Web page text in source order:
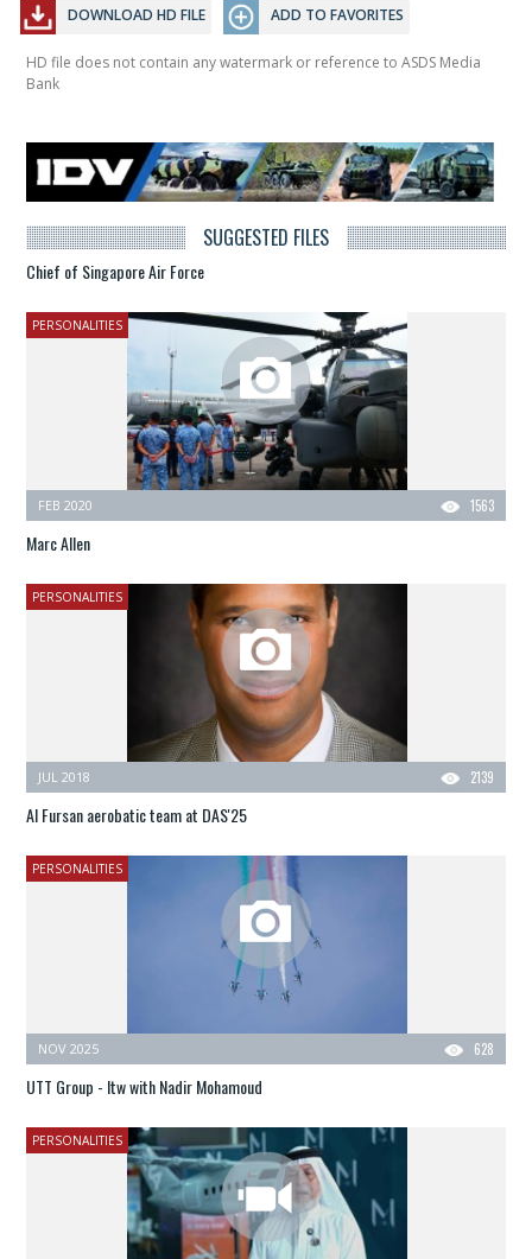
DOWNLOAD HD FILE ADD TO FAVORITES
HD file does not contain any watermark or reference to ASDS Media
Bank
SUGGESTED FILES
Chief of Singapore Air Force
PERSONALITIES
1563
FEB 2020
Marc Allen
PERSONALITIES
2139
JUL 2018
Al Fursan aerobatic team at DAS'25
PERSONALITIES
628
NOV 2025
UTT Group - Itw with Nadir Mohamoud
PERSONALITIES